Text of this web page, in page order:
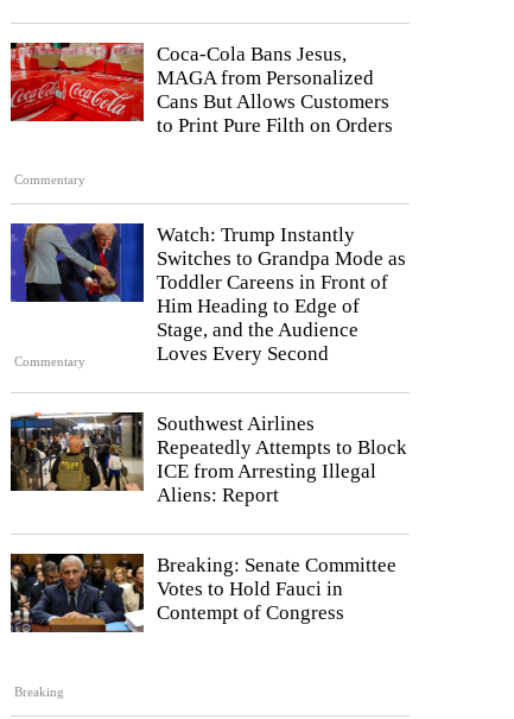
Commentary
Coca-Cola Bans Jesus,
MAGA from Personalized
Cans But Allows Customers
to Print Pure Filth on Orders
Commentary
Watch: Trump Instantly
Switches to Grandpa Mode as
Toddler Careens in Front of
Him Heading to Edge of
Stage, and the Audience
Loves Every Second
Southwest Airlines
Repeatedly Attempts to Block
ICE from Arresting Illegal
Aliens: Report
Breaking
Breaking: Senate Committee
Votes to Hold Fauci in
Contempt of Congress